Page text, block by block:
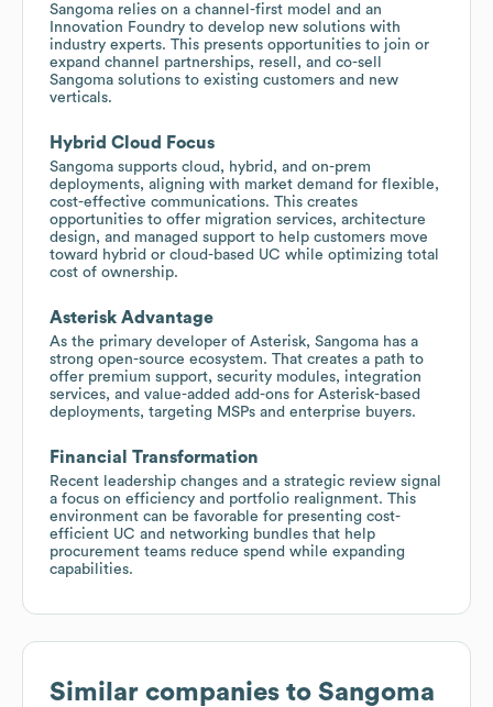
Sangoma relies on a channel-first model and an
Innovation Foundry to develop new solutions with
industry experts. This presents opportunities to join or
expand channel partnerships, resell, and co-sell
Sangoma solutions to existing customers and new
verticals.
Hybrid Cloud Focus
Sangoma supports cloud, hybrid, and on-prem
deployments, aligning with market demand for flexible,
cost-effective communications. This creates
opportunities to offer migration services, architecture
design, and managed support to help customers move
toward hybrid or cloud-based UC while optimizing total
cost of ownership.
Asterisk Advantage
As the primary developer of Asterisk, Sangoma has a
strong open-source ecosystem. That creates a path to
offer premium support, security modules, integration
services, and value-added add-ons for Asterisk-based
deployments, targeting MSPs and enterprise buyers.
Financial Transformation
Recent leadership changes and a strategic review signal
a focus on efficiency and portfolio realignment. This
environment can be favorable for presenting cost-
efficient UC and networking bundles that help
procurement teams reduce spend while expanding
capabilities.
Similar companies to Sangoma